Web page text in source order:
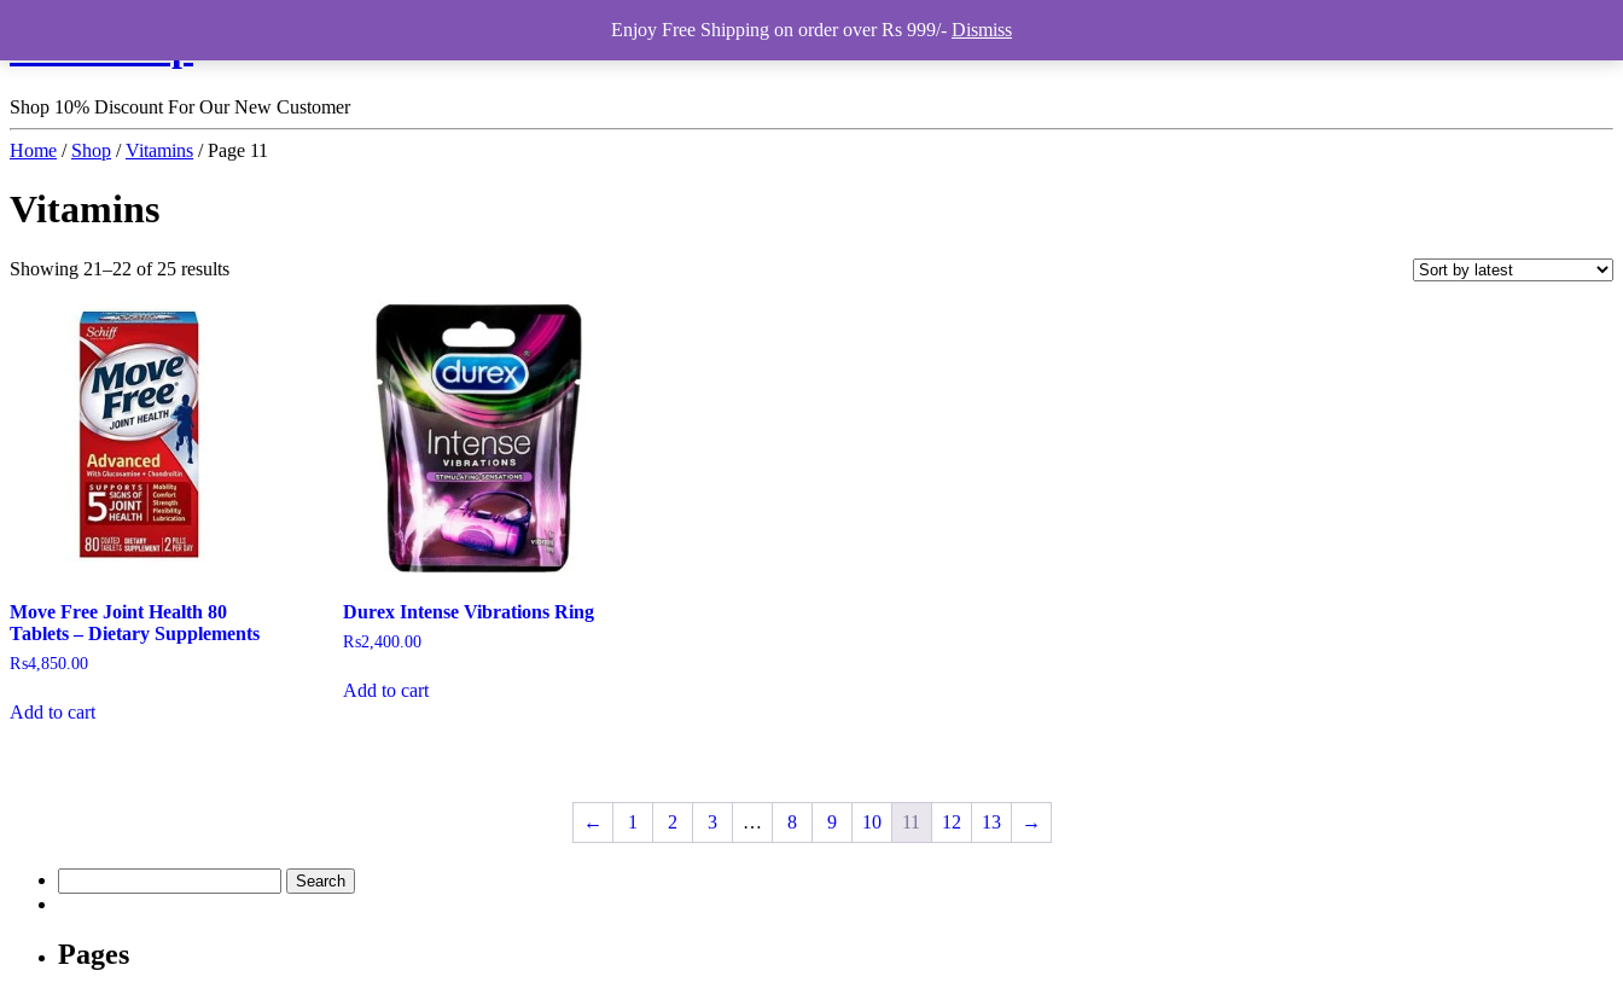
Shop 10% Discount For Our New Customer
Home / Shop /Vitamins / Page 11
Vitamins
Showing 21–22 of 25 results
Move Free Joint Health 80
Tablets – Dietary Supplements
₨4,850.00
Add to cart
Durex Intense Vibrations Ring
₨2,400.00
Add to cart
← 1 2 3 … 8 9 10 11 12 13 →
Pages
Enjoy Free Shipping on order over Rs 999/- Dismiss